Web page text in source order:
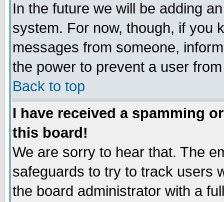
In the future we will be adding
system. For now, though, if you
messages from someone,
the power to prevent a user
Back to top
I have received a spamming
this board!
We are sorry to hear that. The
safeguards to try to track users
the board administrator with a